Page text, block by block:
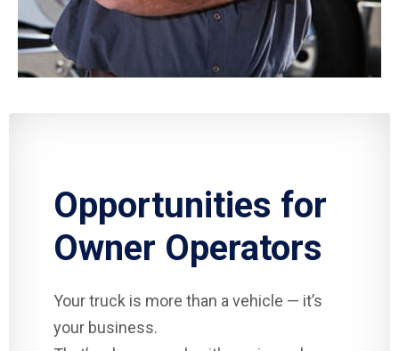
Opportunities for
Owner Operators
Your truck is more than a vehicle — it’s
your business.